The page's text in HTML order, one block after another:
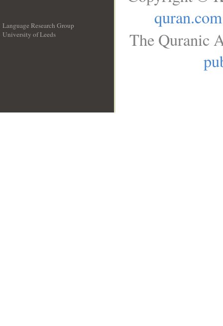
Language Research Group
University of Leeds
quran.com
The Quranic